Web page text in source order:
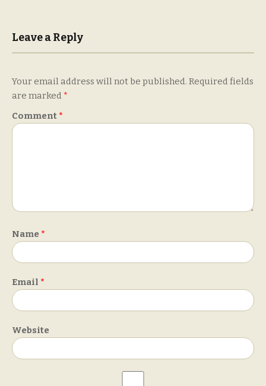
Leave a Reply
Your email address will not be published. Required fields
are marked *
Comment *
Name *
Email *
Website